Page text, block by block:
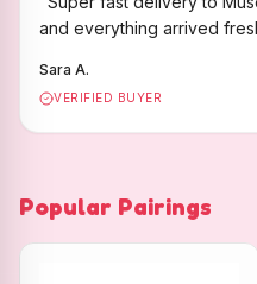
and everything arrived
Sara A.
VERIFIED BUYER
Popular Pairings